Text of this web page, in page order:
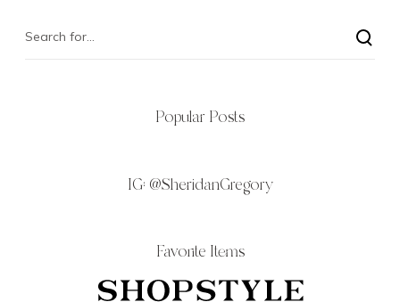
Popular Posts
IG: @SheridanGregory
Favorite Items